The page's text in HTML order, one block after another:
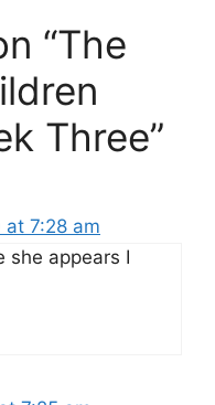
“The
Three”
at 7:28 am
she appears I